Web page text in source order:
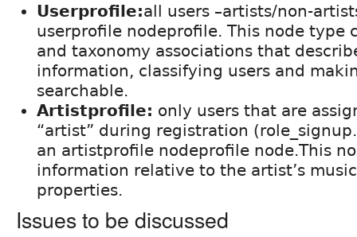
Userprofile:all users –artists/non-
userprofile nodeprofile. This node type
and taxonomy associations that
information, classifying users and
searchable.
Artistprofile: only users that are
“artist” during registration
an artistprofile nodeprofile node.This
information relative to the artist’s
properties.
Issues to be discussed